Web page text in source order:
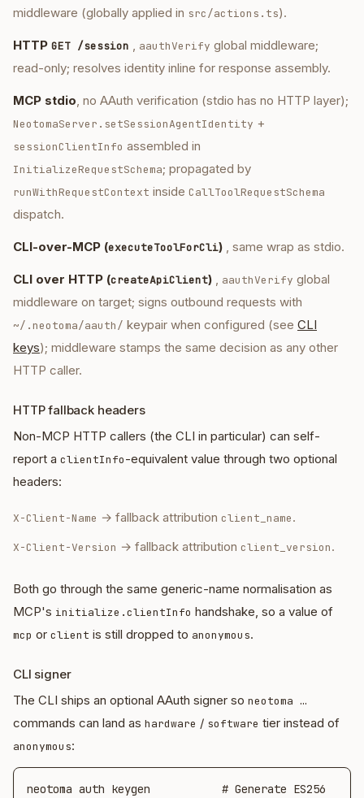
middleware (globally applied in src/actions.ts).
HTTP GET /session , aauthVerify global middleware;
read-only; resolves identity inline for response assembly.
MCP stdio, no AAuth verification (stdio has no HTTP layer);
NeotomaServer.setSessionAgentIdentity +
sessionClientInfo assembled in
InitializeRequestSchema; propagated by
runWithRequestContext inside CallToolRequestSchema
dispatch.
CLI-over-MCP (executeToolForCli) , same wrap as stdio.
CLI over HTTP (createApiClient) , aauthVerify global
middleware on target; signs outbound requests with
~/.neotoma/aauth/ keypair when configured (see CLI
keys); middleware stamps the same decision as any other
HTTP caller.
HTTP fallback headers
Non-MCP HTTP callers (the CLI in particular) can self-
report a clientInfo-equivalent value through two optional
headers:
X-Client-Name → fallback attribution client_name.
X-Client-Version → fallback attribution client_version.
Both go through the same generic-name normalisation as
MCP's initialize.clientInfo handshake, so a value of
mcp or client is still dropped to anonymous.
CLI signer
The CLI ships an optional AAuth signer so neotoma …
commands can land as hardware / software tier instead of
anonymous:
neotoma auth keygen           # Generate ES256